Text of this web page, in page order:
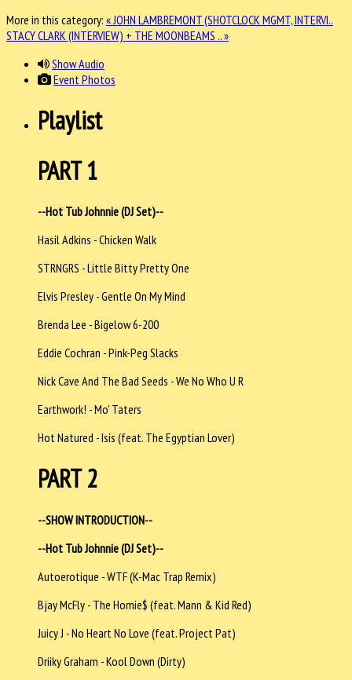
More in this category: « JOHN LAMBREMONT (SHOTCLOCK MGMT, INTERVI..
STACY CLARK (INTERVIEW) + THE MOONBEAMS .. »
Show Audio
Event Photos
Playlist
PART 1
--Hot Tub Johnnie (DJ Set)--
Hasil Adkins - Chicken Walk
STRNGRS - Little Bitty Pretty One
Elvis Presley - Gentle On My Mind
Brenda Lee - Bigelow 6-200
Eddie Cochran - Pink-Peg Slacks
Nick Cave And The Bad Seeds - We No Who U R
Earthwork! - Mo' Taters
Hot Natured - Isis (feat. The Egyptian Lover)
PART 2
--SHOW INTRODUCTION--
--Hot Tub Johnnie (DJ Set)--
Autoerotique - WTF (K-Mac Trap Remix)
Bjay McFly - The Homie$ (feat. Mann & Kid Red)
Juicy J - No Heart No Love (feat. Project Pat)
Driiky Graham - Kool Down (Dirty)